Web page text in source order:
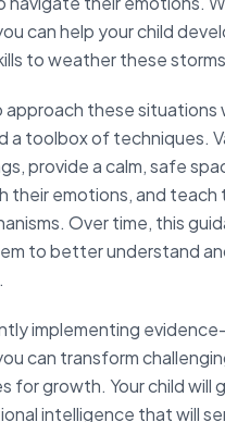
can help your child
to weather these
approach these situations
a toolbox of techniques.
provide a calm, safe
their emotions, and teach
Over time, this
to better understand
implementing
can transform
for growth. Your child will
intelligence that will